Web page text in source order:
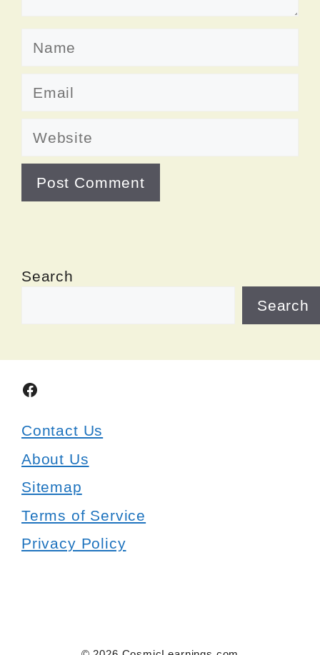
Website
Search
Search
Facebook
Contact Us
About Us
Sitemap
Terms of Service
Privacy Policy